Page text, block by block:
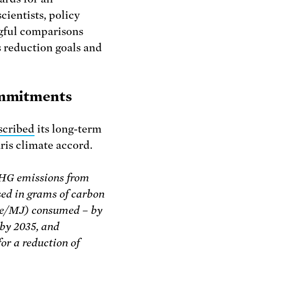
policy
comparisons
reduction goals and
its long-term
climate accord.
emissions from
in grams of carbon
MJ) consumed – by
2035, and
a reduction of